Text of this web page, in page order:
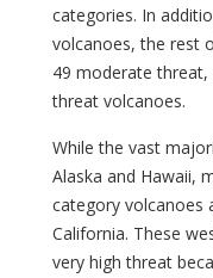
categories. In
volcanoes, the rest
49 moderate
threat volcanoes.
While the vast
Alaska and Hawaii,
category volcanoes
California. These
very high threat